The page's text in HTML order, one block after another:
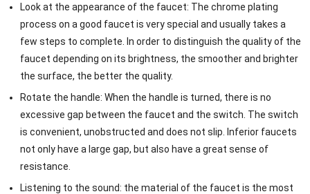
Look at the appearance of the faucet: The chrome plating
process on a good faucet is very special and usually takes a
few steps to complete. In order to distinguish the quality of the
faucet depending on its brightness, the smoother and brighter
the surface, the better the quality.
Rotate the handle: When the handle is turned, there is no
excessive gap between the faucet and the switch. The switch
is convenient, unobstructed and does not slip. Inferior faucets
not only have a large gap, but also have a great sense of
resistance.
Listening to the sound: the material of the faucet is the most